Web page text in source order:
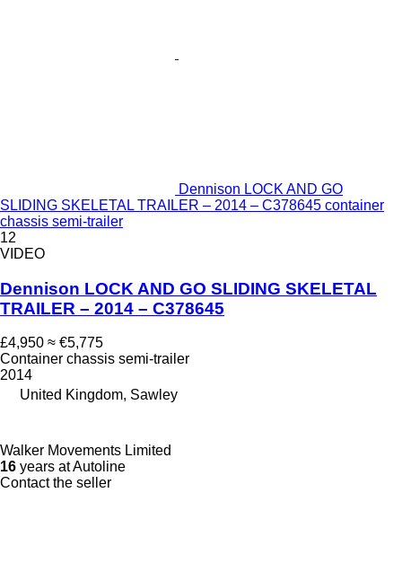
Dennison LOCK AND GO
SLIDING SKELETAL TRAILER – 2014 – C378645 container
chassis semi-trailer
12
VIDEO
Dennison LOCK AND GO SLIDING SKELETAL
TRAILER – 2014 – C378645
£4,950 ≈ €5,775
Container chassis semi-trailer
2014
United Kingdom, Sawley
Walker Movements Limited
16 years at Autoline
Contact the seller